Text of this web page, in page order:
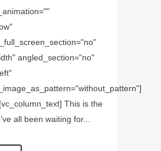
angled_section="no"
This is the
all been waiting for...